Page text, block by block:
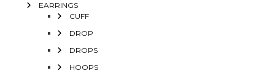
EARRINGS
CUFF
DROP
DROPS
HOOPS